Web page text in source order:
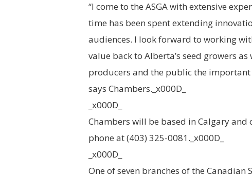
“I come to the ASGA with extensive
time has been spent extending
audiences. I look forward to working
value back to Alberta’s seed growers
producers and the public the important
says Chambers._x000D_
_x000D_
Chambers will be based in Calgary and
phone at (403) 325-0081._x000D_
_x000D_
One of seven branches of the Canadian